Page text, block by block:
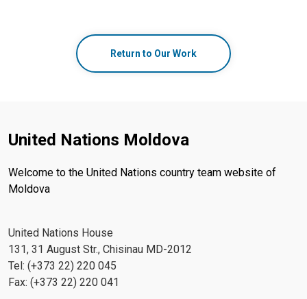
Return to Our Work
United Nations Moldova
Welcome to the United Nations country team website of
Moldova
United Nations House
131, 31 August Str., Chisinau MD-2012
Tel: (+373 22) 220 045
Fax: (+373 22) 220 041